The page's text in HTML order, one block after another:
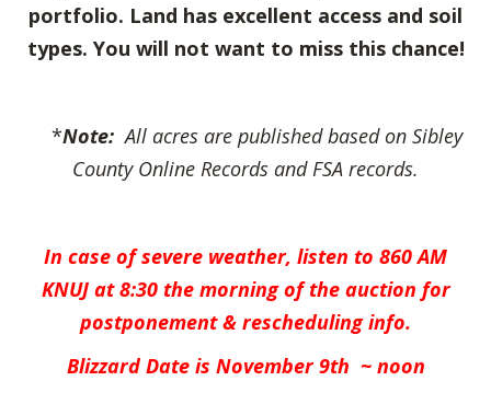
portfolio. Land has excellent access and soil
types. You will not want to miss this chance!
*Note:All acres are published based on Sibley
County Online Records and FSA records.
In case of severe weather, listen to 860 AM
KNUJ at 8:30 the morning of the auction for
postponement & rescheduling info.
Blizzard Date is November 9th ~ noon